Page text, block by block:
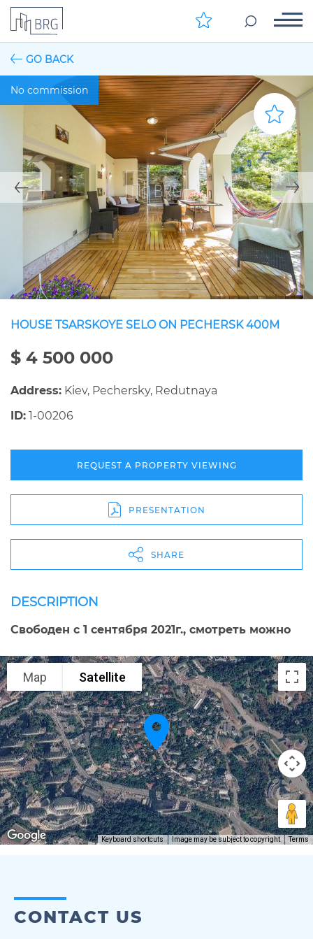
GO BACK
No commission
HOUSE TSARSKOYE SELO ON PECHERSK 400M
$ 4 500 000
Address: Kiev, Pechersky, Redutnaya
ID: 1-00206
REQUEST A PROPERTY VIEWING
PRESENTATION
SHARE
DESCRIPTION
Свободен с 1 сентября 2021г., смотреть можно
Map Satellite
Keyboard shortcuts Image may be subject to copyright Terms
CONTACT US